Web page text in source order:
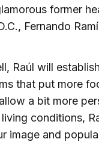
former
Fernando
Raúl will
that put more
a bit more
conditions,
image and